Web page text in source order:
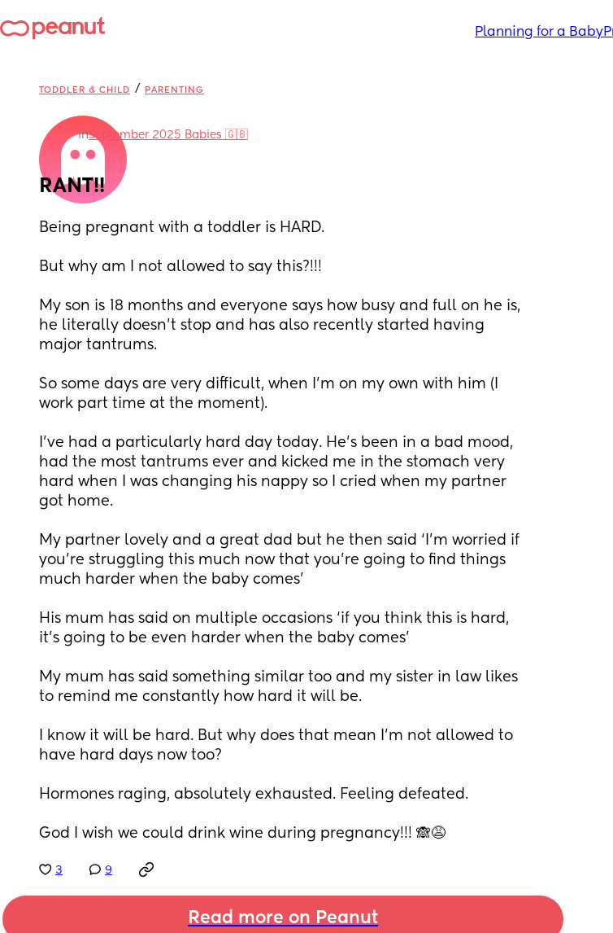
Planning for a Baby
TODDLER & CHILD / PARENTING
inSeptember 2025 Babies 🇬🇧
RANT!!
Being pregnant with a toddler is HARD.
But why am I not allowed to say this?!!!
My son is 18 months and everyone says how busy and full on he is,
he literally doesn’t stop and has also recently started having
major tantrums.
So some days are very difficult, when I’m on my own with him (I
work part time at the moment).
I’ve had a particularly hard day today. He’s been in a bad mood,
had the most tantrums ever and kicked me in the stomach very
hard when I was changing his nappy so I cried when my partner
got home.
My partner lovely and a great dad but he then said ‘I’m worried if
you’re struggling this much now that you’re going to find things
much harder when the baby comes’
His mum has said on multiple occasions ‘if you think this is hard,
it’s going to be even harder when the baby comes’
My mum has said something similar too and my sister in law likes
to remind me constantly how hard it will be.
I know it will be hard. But why does that mean I’m not allowed to
have hard days now too?
Hormones raging, absolutely exhausted. Feeling defeated.
God I wish we could drink wine during pregnancy!!! 🙈😩
3 9
Read more on Peanut